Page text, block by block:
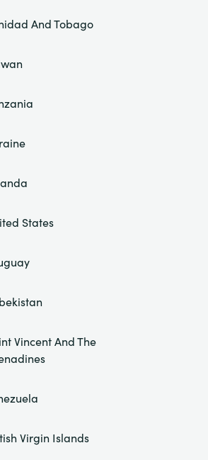
And Tobago
States
Vincent And The
Virgin Islands